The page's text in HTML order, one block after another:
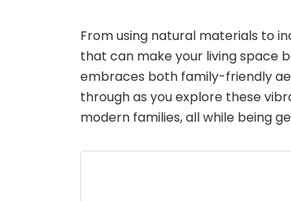
From using natural materials to
that can make your living space
embraces both family-friendly
through as you explore these
modern families, all while being